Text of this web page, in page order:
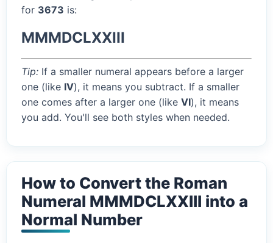
for 3673 is:
MMMDCLXXIII
Tip: If a smaller numeral appears before a larger
one (like IV), it means you subtract. If a smaller
one comes after a larger one (like VI), it means
you add. You'll see both styles when needed.
How to Convert the Roman
Numeral MMMDCLXXIII into a
Normal Number